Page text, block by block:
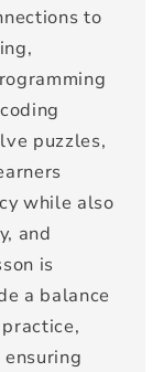
to
puzzles,
while also
and
is
a balance